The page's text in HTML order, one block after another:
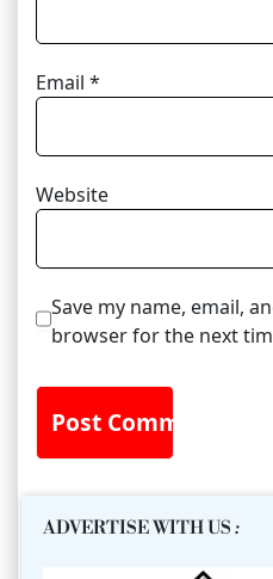
Email *
Website
Save my name, email,
browser for the next
ADVERTISE WITH US :